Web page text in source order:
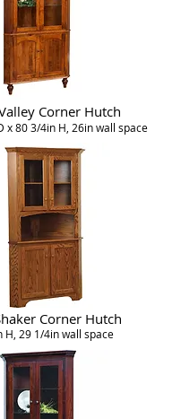
Corner Hutch
x 80 3/4in H, 26in wall space
Corner Hutch
H, 29 1/4in wall space